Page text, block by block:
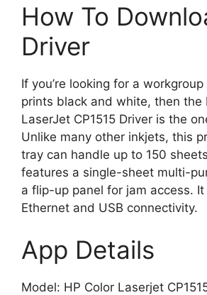
How To
Driver
If you’re looking for a
prints black and white, then the
LaserJet CP1515 Driver is the
Unlike many other inkjets, this
tray can handle up to 150
features a single-sheet multi-
a flip-up panel for jam access.
Ethernet and USB connectivity.
App Details
Model: HP Color Laserjet